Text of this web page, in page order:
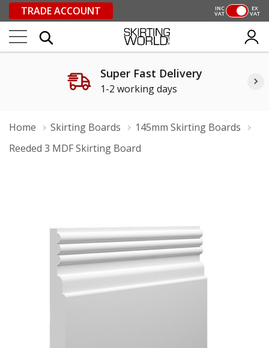
TRADE ACCOUNT INC
VAT
EX
VAT
Super Fast Delivery
1-2 working days
Home Skirting Boards
145mm Skirting Boards
Reeded 3 MDF Skirting Board